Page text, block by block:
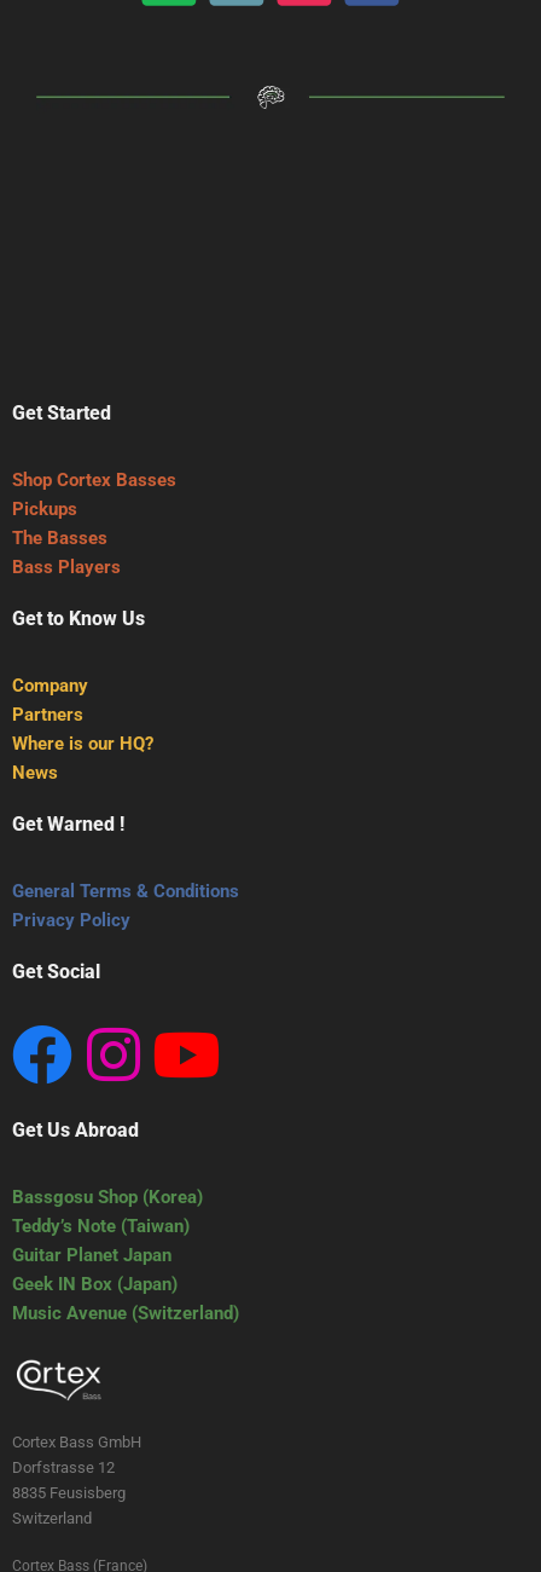
Get Started
Shop Cortex Basses
Pickups
The Basses
Bass Players
Get to Know Us
Company
Partners
Where is our HQ?
News
Get Warned !
General Terms & Conditions
Privacy Policy
Get Social
Get Us Abroad
Bassgosu Shop (Korea)
Teddy’s Note (Taiwan)
Guitar Planet Japan
Geek IN Box (Japan)
Music Avenue (Switzerland)
Cortex Bass GmbH
Dorfstrasse 12
8835 Feusisberg
Switzerland
Cortex Bass (France)